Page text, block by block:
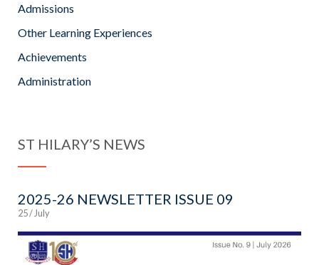
Admissions
Other Learning Experiences
Achievements
Administration
ST HILARY’S NEWS
2025-26 NEWSLETTER ISSUE 09
25 / July